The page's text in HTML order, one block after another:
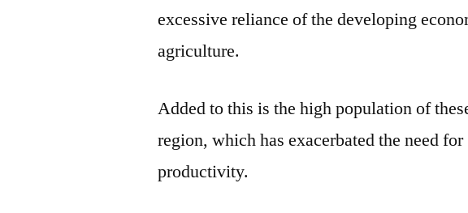
excessive reliance of the developing
agriculture.
Added to this is the high population of
region, which has exacerbated the need
productivity.